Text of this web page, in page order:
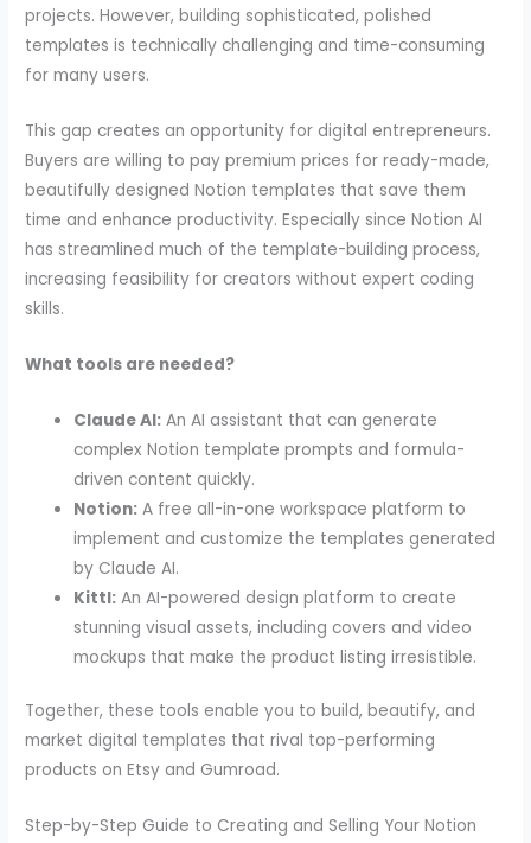
projects. However, building sophisticated, polished
templates is technically challenging and time-consuming
for many users.
This gap creates an opportunity for digital entrepreneurs.
Buyers are willing to pay premium prices for ready-made,
beautifully designed Notion templates that save them
time and enhance productivity. Especially since Notion AI
has streamlined much of the template-building process,
increasing feasibility for creators without expert coding
skills.
What tools are needed?
Claude AI: An AI assistant that can generate
complex Notion template prompts and formula-
driven content quickly.
Notion: A free all-in-one workspace platform to
implement and customize the templates generated
by Claude AI.
Kittl: An AI-powered design platform to create
stunning visual assets, including covers and video
mockups that make the product listing irresistible.
Together, these tools enable you to build, beautify, and
market digital templates that rival top-performing
products on Etsy and Gumroad.
Step-by-Step Guide to Creating and Selling Your Notion